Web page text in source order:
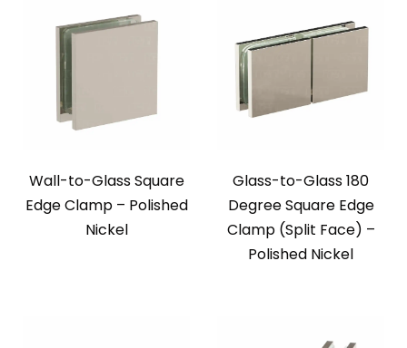
Wall-to-Glass Square
Edge Clamp – Polished
Nickel
Glass-to-Glass 180
Degree Square Edge
Clamp (Split Face) –
Polished Nickel